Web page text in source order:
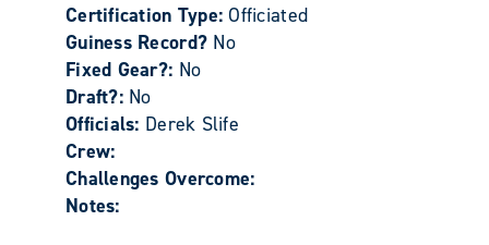
Certification Type:Officiated
Guiness Record? No
Fixed Gear?: No
Draft?: No
Officials: Derek Slife
Crew:
Challenges Overcome:
Notes: